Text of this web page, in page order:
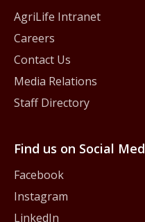
AgriLife Intranet
Careers
Contact Us
Media Relations
Staff Directory
Find us on Social
Facebook
Instagram
LinkedIn